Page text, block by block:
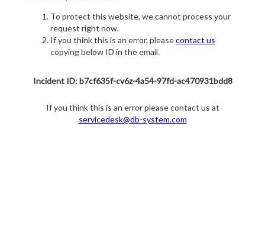
To protect this website, we cannot process your
request right now.
If you think this is an error, pleasecontact us
copying below ID in the email.
Incident ID: b7cf635f-cv6z-4a54-97fd-ac470931bdd8
If you think this is an error please contact us at
servicedesk@db-system.com